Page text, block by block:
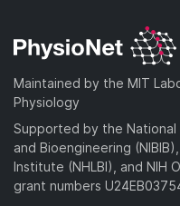
Maintained by the MIT
Physiology
Supported by the National
and Bioengineering
Institute (NHLBI), and NIH
grant numbers